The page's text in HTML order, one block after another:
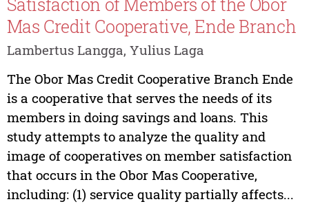
Satisfaction of Members of the Obor
Mas Credit Cooperative, Ende Branch
Lambertus Langga, Yulius Laga
The Obor Mas Credit Cooperative Branch Ende
is a cooperative that serves the needs of its
members in doing savings and loans. This
study attempts to analyze the quality and
image of cooperatives on member satisfaction
that occurs in the Obor Mas Cooperative,
including: (1) service quality partially affects...